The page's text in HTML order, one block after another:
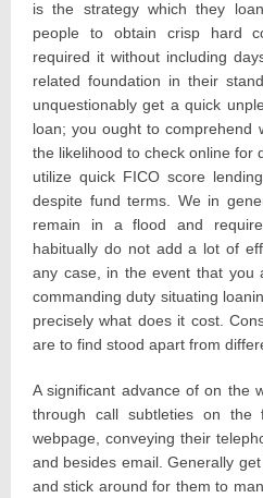
is the strategy which they
people to obtain crisp hard
required it without including
related foundation in their
unquestionably get a quick
loan; you ought to comprehend
the likelihood to check online for
utilize quick FICO score
despite fund terms. We in
remain in a flood and
habitually do not add a lot of
any case, in the event that you
commanding duty situating
precisely what does it cost.
are to find stood apart from
A significant advance of on the
through call subtleties on the
webpage, conveying their
and besides email. Generally
and stick around for them to